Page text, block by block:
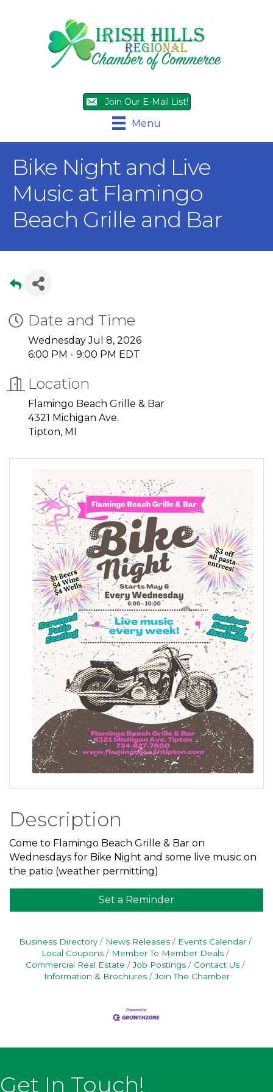
Join Our E-Mail List!
Menu
Bike Night and Live
Music at Flamingo
Beach Grille and Bar
Date and Time
Wednesday Jul 8, 2026
6:00 PM - 9:00 PM EDT
Location
Flamingo Beach Grille & Bar
4321 Michigan Ave.
Tipton, MI
Description
Come to Flamingo Beach Grille & Bar on
Wednesdays for Bike Night and some live music on
the patio (weather permitting)
Set a Reminder
Business Directory News Releases
Events Calendar
Local Coupons
Member To Member Deals
Commercial Real Estate
Job Postings
Contact Us
Information & Brochures
Join The Chamber
Get In Touch!